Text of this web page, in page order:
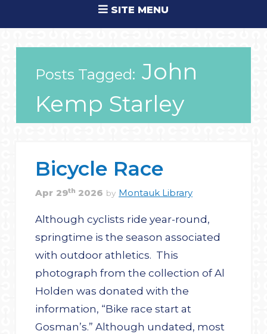
SITE MENU
Posts Tagged: John
Kemp Starley
Bicycle Race
Apr 29th 2026 by Montauk Library
Although cyclists ride year-round,
springtime is the season associated
with outdoor athletics. This
photograph from the collection of Al
Holden was donated with the
information, “Bike race start at
Gosman’s.” Although undated, most